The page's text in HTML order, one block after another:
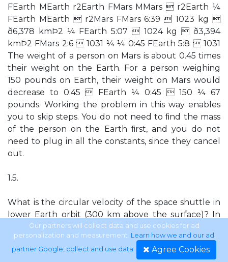
FEarth MEarth r2Earth FMars MMars  r2Earth ¼
FEarth MEarth  r2Mars FMars 6:39  1023 kg 
ð6,378 kmÞ2 ¼ FEarth 5:07  1024 kg  ð3,394
kmÞ2 FMars 2:6  1031 ¼ ¼ 0:45 FEarth 5:8  1031
The weight of a person on Mars is about 0.45 times
their weight on the Earth. For a person weighing
150 pounds on Earth, their weight on Mars would
decrease to 0:45  FEarth ¼ 0:45  150 ¼ 67
pounds. Working the problem in this way enables
you to skip steps. You do not need to ﬁnd the mass
of the person on the Earth ﬁrst, and you do not
need to plug in all the constants, since they cancel
out.
1.5.
What is the circular velocity of the space shuttle in
lower Earth orbit (300 km above the surface)? In
the circular velocity equation, M is the mass of the
object being orbited—in this case, the Earth—and d
is the distance between the centers of the objects.
Our partners will collect data and use cookies for ad
personalization and measurement. Learn how we and our ad
partner Google, collect and use data. Agree Cookies